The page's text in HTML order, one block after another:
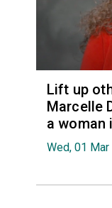
Lift up
Marcelle
a woman
Wed, 01